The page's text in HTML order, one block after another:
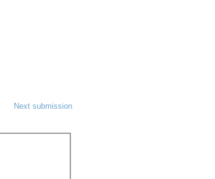
Next submission